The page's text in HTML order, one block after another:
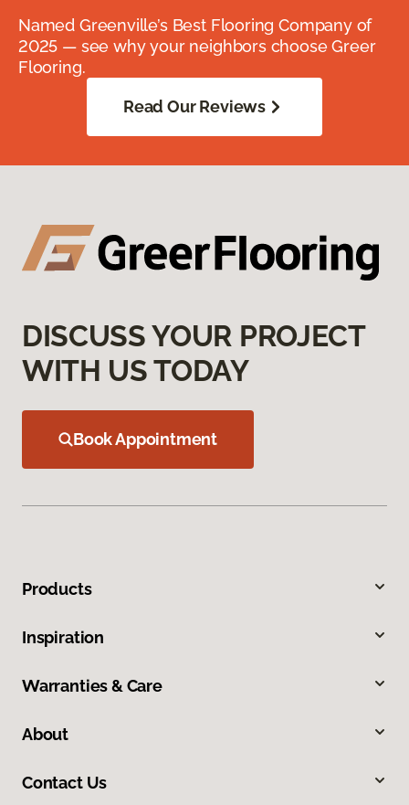
Named Greenville’s Best Flooring Company of
2025 — see why your neighbors choose Greer
Flooring.
Read Our Reviews
DISCUSS YOUR PROJECT
WITH US TODAY
Book Appointment
Products
Inspiration
Warranties & Care
About
Contact Us